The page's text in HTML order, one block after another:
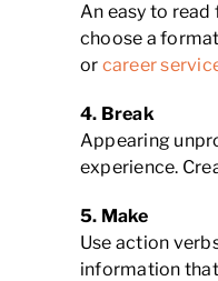
An easy to
choose a
or career
4. Break
Appearing
experience.
5. Make
Use action
information